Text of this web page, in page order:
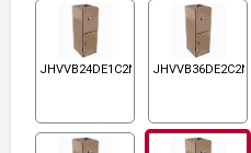
JHVVB24DE1C2N1 JHVVB36DE2C2N1